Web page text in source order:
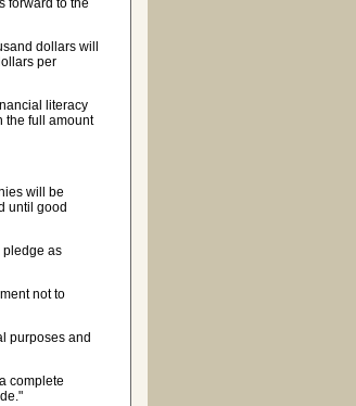
forward to the
dollars will
per
literacy
the full amount
will be
until good
pledge as
not to
purposes and
complete